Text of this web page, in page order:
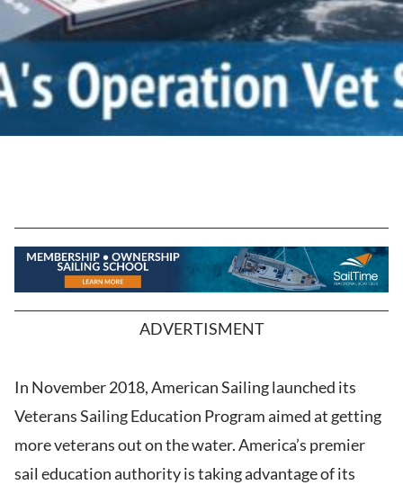
ADVERTISMENT
In November 2018, American Sailing launched its
Veterans Sailing Education Program aimed at getting
more veterans out on the water.America’s premier
sail education authority is taking advantage of its